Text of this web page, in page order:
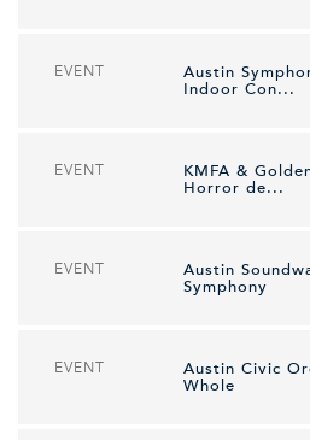
EVENT
Austin
Indoor Con...
EVENT
KMFA &
Horror de...
EVENT
Austin
Symphony
EVENT
Austin Civic
Whole